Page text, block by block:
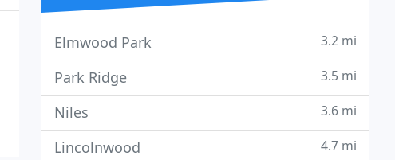
Elmwood Park 3.2 mi
Park Ridge 3.5 mi
Niles 3.6 mi
Lincolnwood 4.7 mi